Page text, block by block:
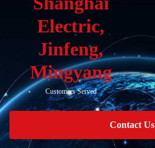
Electric,
Jinfeng,
Mingyang
Customers Served
Contact Us